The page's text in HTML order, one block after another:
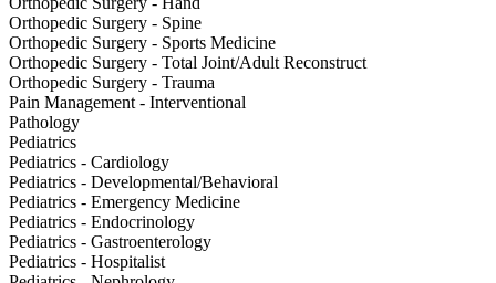
Orthopedic Surgery - Spine
Orthopedic Surgery - Sports Medicine
Orthopedic Surgery - Total Joint/Adult Reconstruct
Orthopedic Surgery - Trauma
Pain Management - Interventional
Pathology
Pediatrics
Pediatrics - Cardiology
Pediatrics - Developmental/Behavioral
Pediatrics - Emergency Medicine
Pediatrics - Endocrinology
Pediatrics - Gastroenterology
Pediatrics - Hospitalist